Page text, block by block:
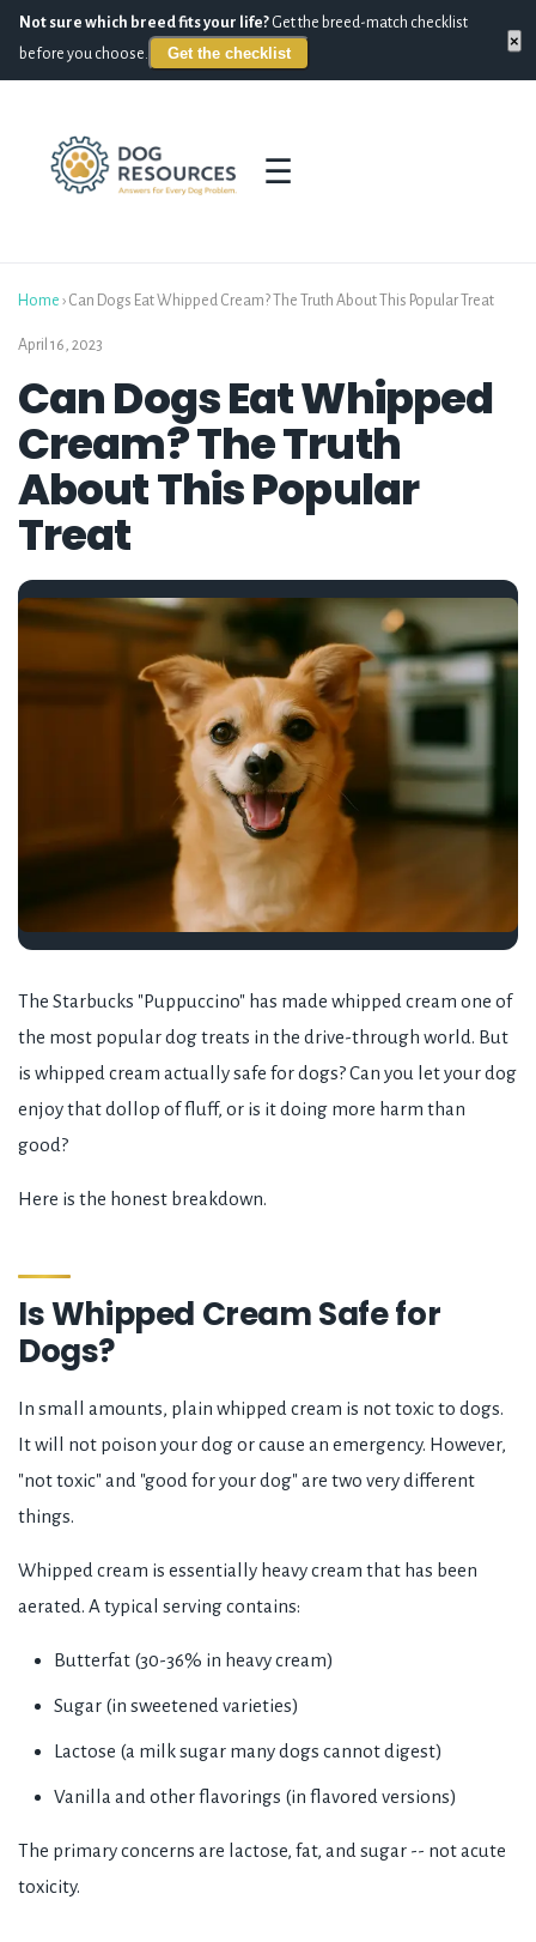
Not sure which breed fits your life? Get the breed-match checklist
before you choose.
Get the checklist
×
☰
Home › Can Dogs Eat Whipped Cream? The Truth About This Popular Treat
April 16, 2023
Can Dogs Eat Whipped
Cream? The Truth
About This Popular
Treat
The Starbucks "Puppuccino" has made whipped cream one of
the most popular dog treats in the drive-through world. But
is whipped cream actually safe for dogs? Can you let your dog
enjoy that dollop of fluff, or is it doing more harm than
good?
Here is the honest breakdown.
Is Whipped Cream Safe for
Dogs?
In small amounts, plain whipped cream is not toxic to dogs.
It will not poison your dog or cause an emergency. However,
"not toxic" and "good for your dog" are two very different
things.
Whipped cream is essentially heavy cream that has been
aerated. A typical serving contains:
Butterfat (30-36% in heavy cream)
Sugar (in sweetened varieties)
Lactose (a milk sugar many dogs cannot digest)
Vanilla and other flavorings (in flavored versions)
The primary concerns are lactose, fat, and sugar -- not acute
toxicity.